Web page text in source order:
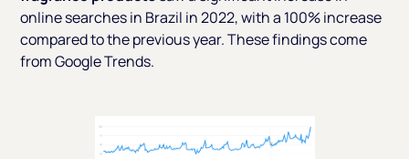
online searches in Brazil in 2022, with a 100% increase
compared to the previous year. These findings come
fromGoogle Trends.